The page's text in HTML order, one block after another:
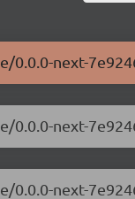
next-
next-
next-